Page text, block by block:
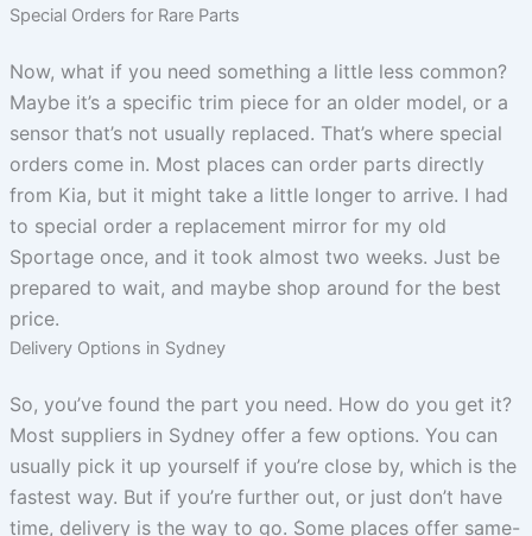
Special Orders for Rare Parts
Now, what if you need something a little less common?
Maybe it’s a specific trim piece for an older model, or a
sensor that’s not usually replaced. That’s where special
orders come in. Most places can order parts directly
from Kia, but it might take a little longer to arrive. I had
to special order a replacement mirror for my old
Sportage once, and it took almost two weeks. Just be
prepared to wait, and maybe shop around for the best
price.
Delivery Options in Sydney
So, you’ve found the part you need. How do you get it?
Most suppliers in Sydney offer a few options. You can
usually pick it up yourself if you’re close by, which is the
fastest way. But if you’re further out, or just don’t have
time, delivery is the way to go. Some places offer same-